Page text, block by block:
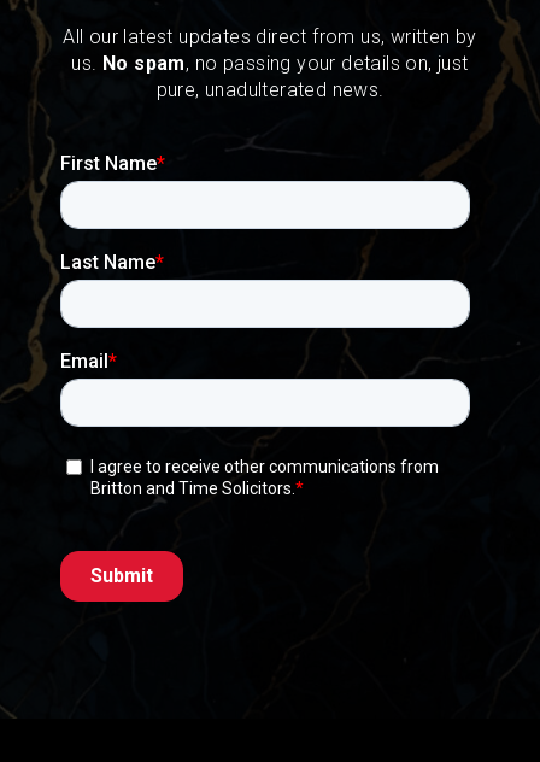
All our latest updates direct from us, written by
us. No spam, no passing your details on, just
pure, unadulterated news.